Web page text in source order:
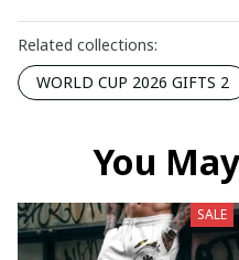
Related collections:
WORLD CUP 2026 GIFTS 2
You
SALE